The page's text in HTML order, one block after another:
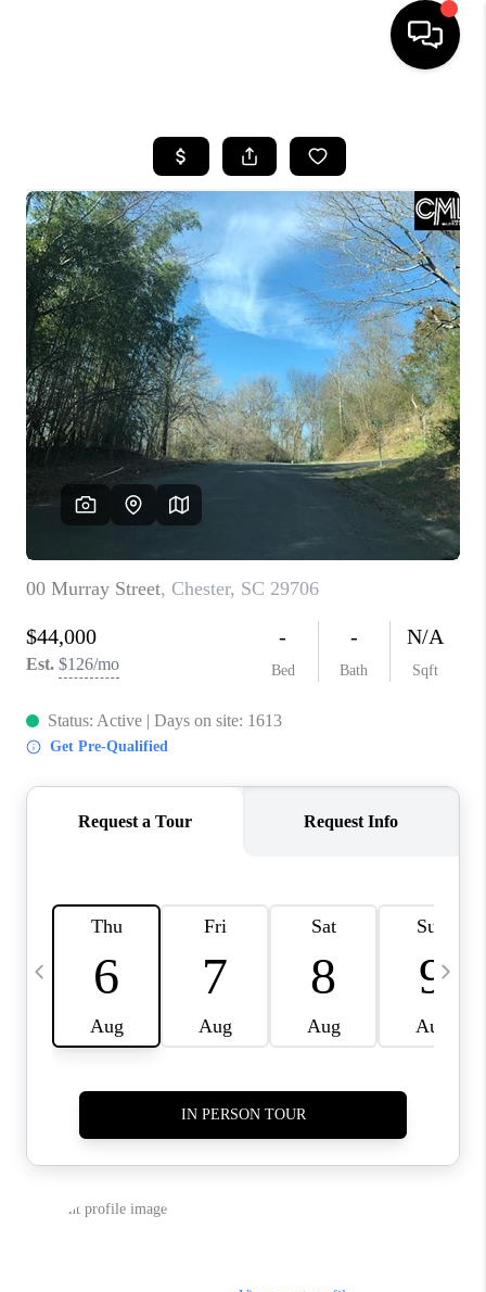
SEARCH LISTINGS
BUYING
SELLING
FINANCING
HOME VALUE
WHO WE ARE
REVIEWS
LIVE LOVE LUXURY
CAREERS
ABOUT PLACE
CONNECT
CHARLOTTE, NC
TOP AREAS